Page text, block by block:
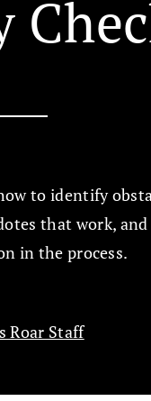
to identify
that work, and
in the process.
Roar Staff